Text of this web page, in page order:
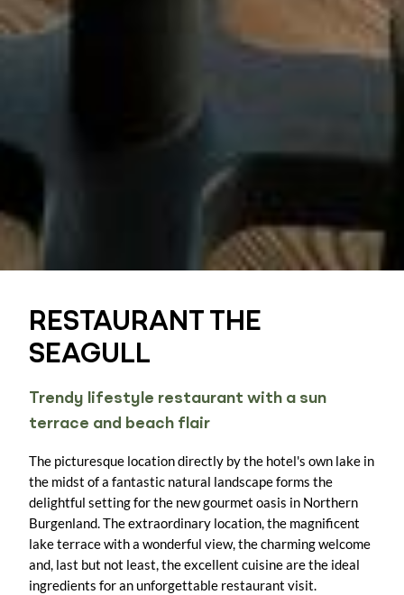
RESTAURANT THE
SEAGULL
Trendy lifestyle restaurant with a sun
terrace and beach flair
The picturesque location directly by the hotel's own lake in
the midst of a fantastic natural landscape forms the
delightful setting for the new gourmet oasis in Northern
Burgenland. The extraordinary location, the magnificent
lake terrace with a wonderful view, the charming welcome
and, last but not least, the excellent cuisine are the ideal
ingredients for an unforgettable restaurant visit.